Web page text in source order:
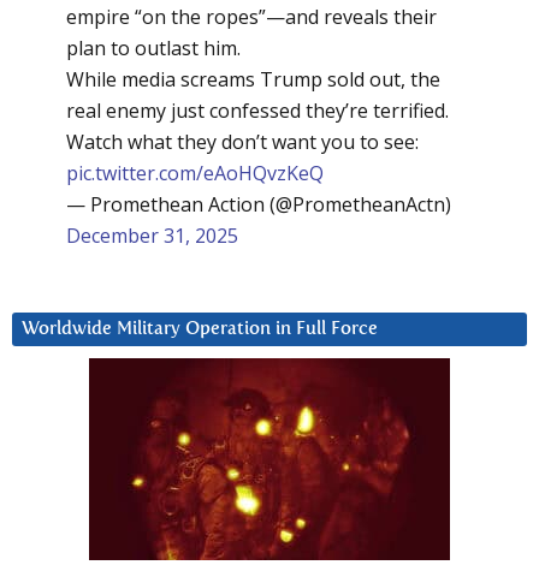
empire “on the ropes”—and reveals their
plan to outlast him.
While media screams Trump sold out, the
real enemy just confessed they’re terrified.
Watch what they don’t want you to see:
pic.twitter.com/eAoHQvzKeQ
— Promethean Action (@PrometheanActn)
December 31, 2025
Worldwide Military Operation in Full Force